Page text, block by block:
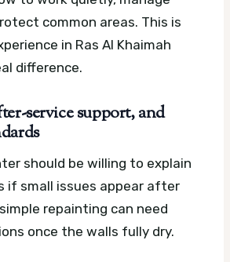
common areas. This is
in Ras Al Khaimah
difference.
service support, and
should be willing to explain
if small issues appear after
repainting can need
once the walls fully dry.